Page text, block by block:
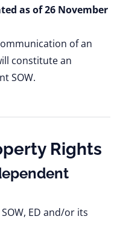
as of 26 November
of an
constitute an
SOW.
Rights
ED and/or its